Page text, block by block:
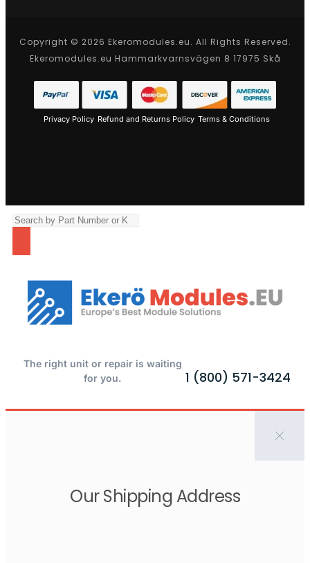
Copyright © 2026 Ekeromodules.eu. All Rights Reserved.
Ekeromodules.eu Hammarkvarnsvägen 8 17975 Skå
Privacy Policy Refund and Returns Policy Terms & Conditions
The right unit or repair is waiting
for you.
1 (800) 571-3424
Our Shipping Address